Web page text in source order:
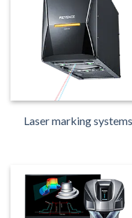
Laser marking systems